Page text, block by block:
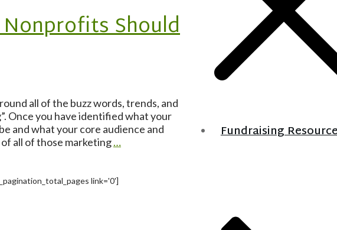
Fundraising
Should
all of the buzz words, trends, and
Once you have identified what your
and what your core audience and
all of those marketing…
link='0']